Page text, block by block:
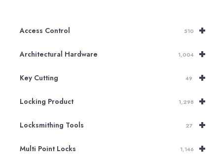
+
Access Control 510
+
Architectural Hardware 1,004
+
Key Cutting 49
+
Locking Product 1,298
+
Locksmithing Tools 27
+
Multi Point Locks 1,146